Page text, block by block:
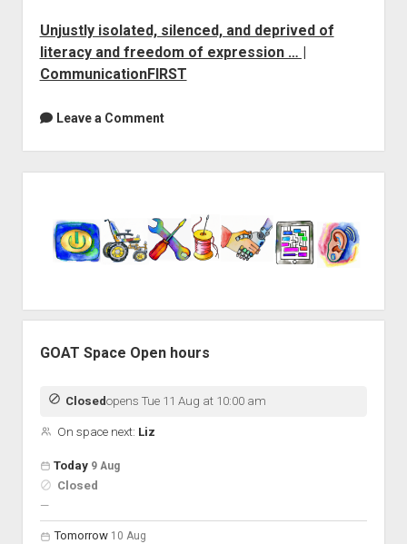
Unjustly isolated, silenced, and deprived of
literacy and freedom of expression … |
CommunicationFIRST
Leave a Comment
GOAT Space Open hours
Closedopens Tue 11 Aug at 10:00 am
On space next: Liz
Open hours for the next 5 days
Day
Hours
On space
Today 9 Aug
Closed
—nobody scheduled
Tomorrow 10 Aug